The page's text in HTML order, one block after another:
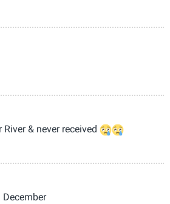
& never received